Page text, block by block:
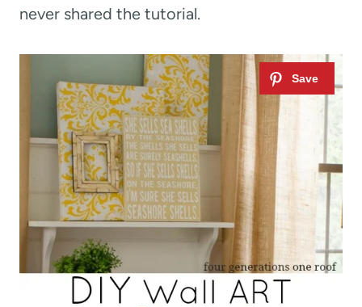
never shared the tutorial.